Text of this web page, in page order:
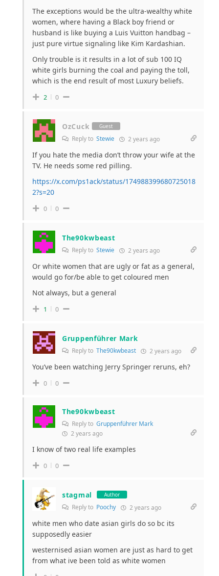
The exceptions would be the ultra-wealthy white
women, where having a Black boy friend or
husband is like buying a Luis Vuitton handbag –
just pure virtue signaling like Kim Kardashian.
Only trouble is it results in a lot of sub 100 IQ
white girls burning the coal and paying the toll,
which is the end result of most Luxury beliefs.
2 0
OzCuck Guest
Reply to Stewie 2 years ago
If you hate the media don’t throw your wife at the
TV. He needs some red pilling.
https://x.com/ps1ack/status/174988399680725018
2?s=20
0 0
The90kwbeast
Reply to Stewie 2 years ago
Or white women that are ugly or fat as a general,
would go for/be able to get coloured men
Not always, but a general
1 0
Gruppenführer Mark
Reply to The90kwbeast 2 years ago
You’ve been watching Jerry Springer reruns, eh?
0 0
The90kwbeast
Reply to Gruppenführer Mark
2 years ago
I know of two real life examples
0 0
stagmal Author
Reply to Poochy 2 years ago
white men who date asian girls do so bc its
supposedly easier
westernised asian women are just as hard to get
from what ive been told as white women